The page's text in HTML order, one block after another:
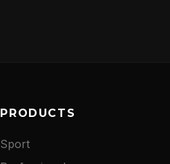
PRODUCTS
Sport